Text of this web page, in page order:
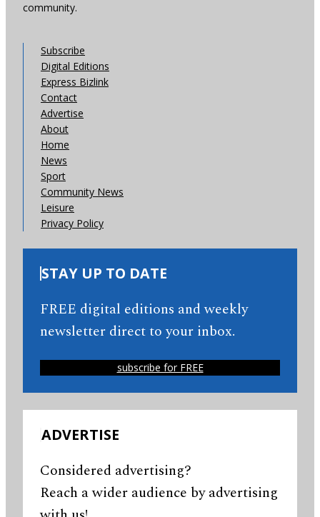
community.
Subscribe
Digital Editions
Express Bizlink
Contact
Advertise
About
Home
News
Sport
Community News
Leisure
Privacy Policy
STAY UP TO DATE
FREE digital editions and weekly
newsletter direct to your inbox.
subscribe for FREE
ADVERTISE
Considered advertising?
Reach a wider audience by advertising